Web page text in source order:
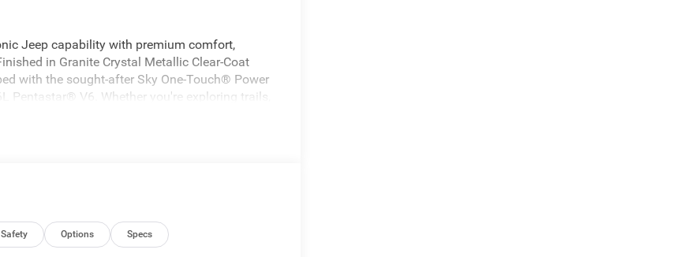
Jeep capability with premium comfort,
in Granite Crystal Metallic Clear-Coat
with the sought-after Sky One-Touch® Power
Pentastar® V6. Whether you're exploring trails,
Safety Options Specs